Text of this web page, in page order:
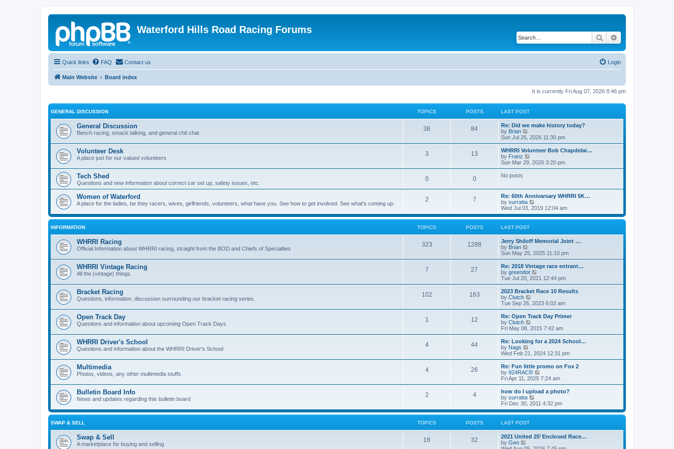
Waterford Hills Road Racing Forums
Search
Quick links FAQ Contact us Login
Main Website Board index
It is currently Fri Aug 07, 2026 8:46 pm
GENERAL DISCUSSION TOPICS POSTS LAST POST
General Discussion
Bench racing, smack talking, and general chit chat
38 84
Re: Did we make history today?
by Brian
e
w
t
h
e
e
s
t
p
o
s
t
Sun Jul 26, 2026 11:30 pm
Volunteer Desk
A place just for our valued volunteers
3 13
WHRRI Volunteer Bob Chapdelai…
by Franz
e
e
l
a
t
e
s
p
o
Sun Mar 29, 2026 3:20 pm
Tech Shed
Questions and new information about correct car set up, safety issues, etc.
0 0 No posts
Women of Waterford
A place for the ladies, be they racers, wives, girlfriends, volunteers, what have you. See how to get involved. See what's coming up.
2 7
Re: 60th Annivarsary WHRRI 5K…
by surratta
i
e
w
l
t
e
s
t
p
o
s
Wed Jul 03, 2019 12:04 am
INFORMATION TOPICS POSTS LAST POST
WHRRI Racing
Official Information about WHRRI racing, straight from the BOD and Chiefs of Specialties
323 1288
Jerry Shiloff Memorial Joint …
by Brian
i
e
w
t
h
a
t
e
t
p
o
s
t
Sun May 25, 2025 11:10 pm
WHRRI Vintage Racing
All the (vintage) things.
7 27
Re: 2018 Vintage race entrant…
by greendot
i
e
w
h
a
t
e
t
o
s
t
Tue Jul 20, 2021 12:44 pm
Bracket Racing
Questions, information, discussion surrounding our bracket racing series.
102 163
2023 Bracket Race 10 Results
by Clutch
i
e
w
h
a
e
t
p
o
s
t
Tue Sep 26, 2023 6:02 am
Open Track Day
Questions and information about upcoming Open Track Days
1 12
Re: Open Track Day Primer
by Clutch
i
e
w
t
h
e
l
a
t
e
t
p
o
s
Fri May 08, 2015 7:42 am
WHRRI Driver's School
Questions and information about the WHRRI Driver's School
4 44
Re: Looking for a 2024 School…
by Nags
i
e
w
t
h
a
t
e
s
o
s
Wed Feb 21, 2024 12:31 pm
Multimedia
Photos, videos, any other multimedia stuffs
4 26
Re: Fun little promo on Fox 2
by 924RACR
i
e
w
h
l
e
s
Fri Apr 11, 2025 7:24 am
Bulletin Board Info
News and updates regarding this bulletin board
2 4
how do I upload a photo?
by surratta
i
e
w
l
Fri Dec 30, 2011 4:32 pm
SWAP & SELL TOPICS POSTS LAST POST
Swap & Sell
A marketplace for buying and selling
18 32
2021 United 25’ Enclosed Race…
by Geo
i